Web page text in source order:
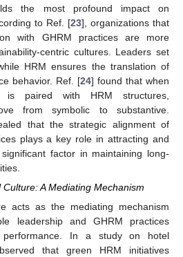
the most profound impact on
to Ref. [23], organizations that
with GHRM practices are more
centric cultures. Leaders set
HRM ensures the translation of
behavior. Ref. [24] found that when
is paired with HRM structures,
from symbolic to substantive.
that the strategic alignment of
plays a key role in attracting and
factor in maintaining long-
A Mediating Mechanism
acts as the mediating mechanism
leadership and GHRM practices
performance. In a study on hotel
that green HRM initiatives